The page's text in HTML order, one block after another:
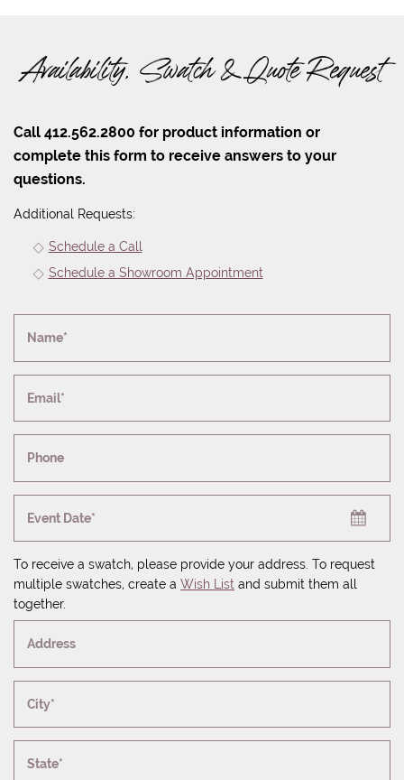
Availability, Swatch & Quote Request
Call 412.562.2800 for product information or
complete this form to receive answers to your
questions.
Additional Requests:
Schedule a Call
Schedule a Showroom Appointment
Name*
Email*
Phone
Event Date*
To receive a swatch, please provide your address. To request
multiple swatches, create a Wish List and submit them all
together.
Address
City*
State*